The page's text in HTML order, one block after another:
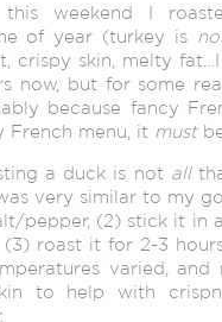
this weekend I
of year (turkey is
crispy skin, melty
now, but for some
because fancy
French menu, it must
a duck is not all
very similar to my
pepper, (2) stick it in
(3) roast it for 2-3
varied,
to help with